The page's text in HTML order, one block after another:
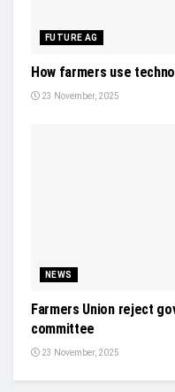
FUTURE AG
How farmers use
23 November, 2025
NEWS
Farmers Union reject
committee
23 November, 2025